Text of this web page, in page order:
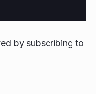
by subscribing to